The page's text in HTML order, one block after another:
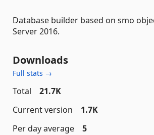
Database builder based on smo
Server 2016.
Downloads
Full stats →
Total
21.7K
Current version
1.7K
Per day average
5